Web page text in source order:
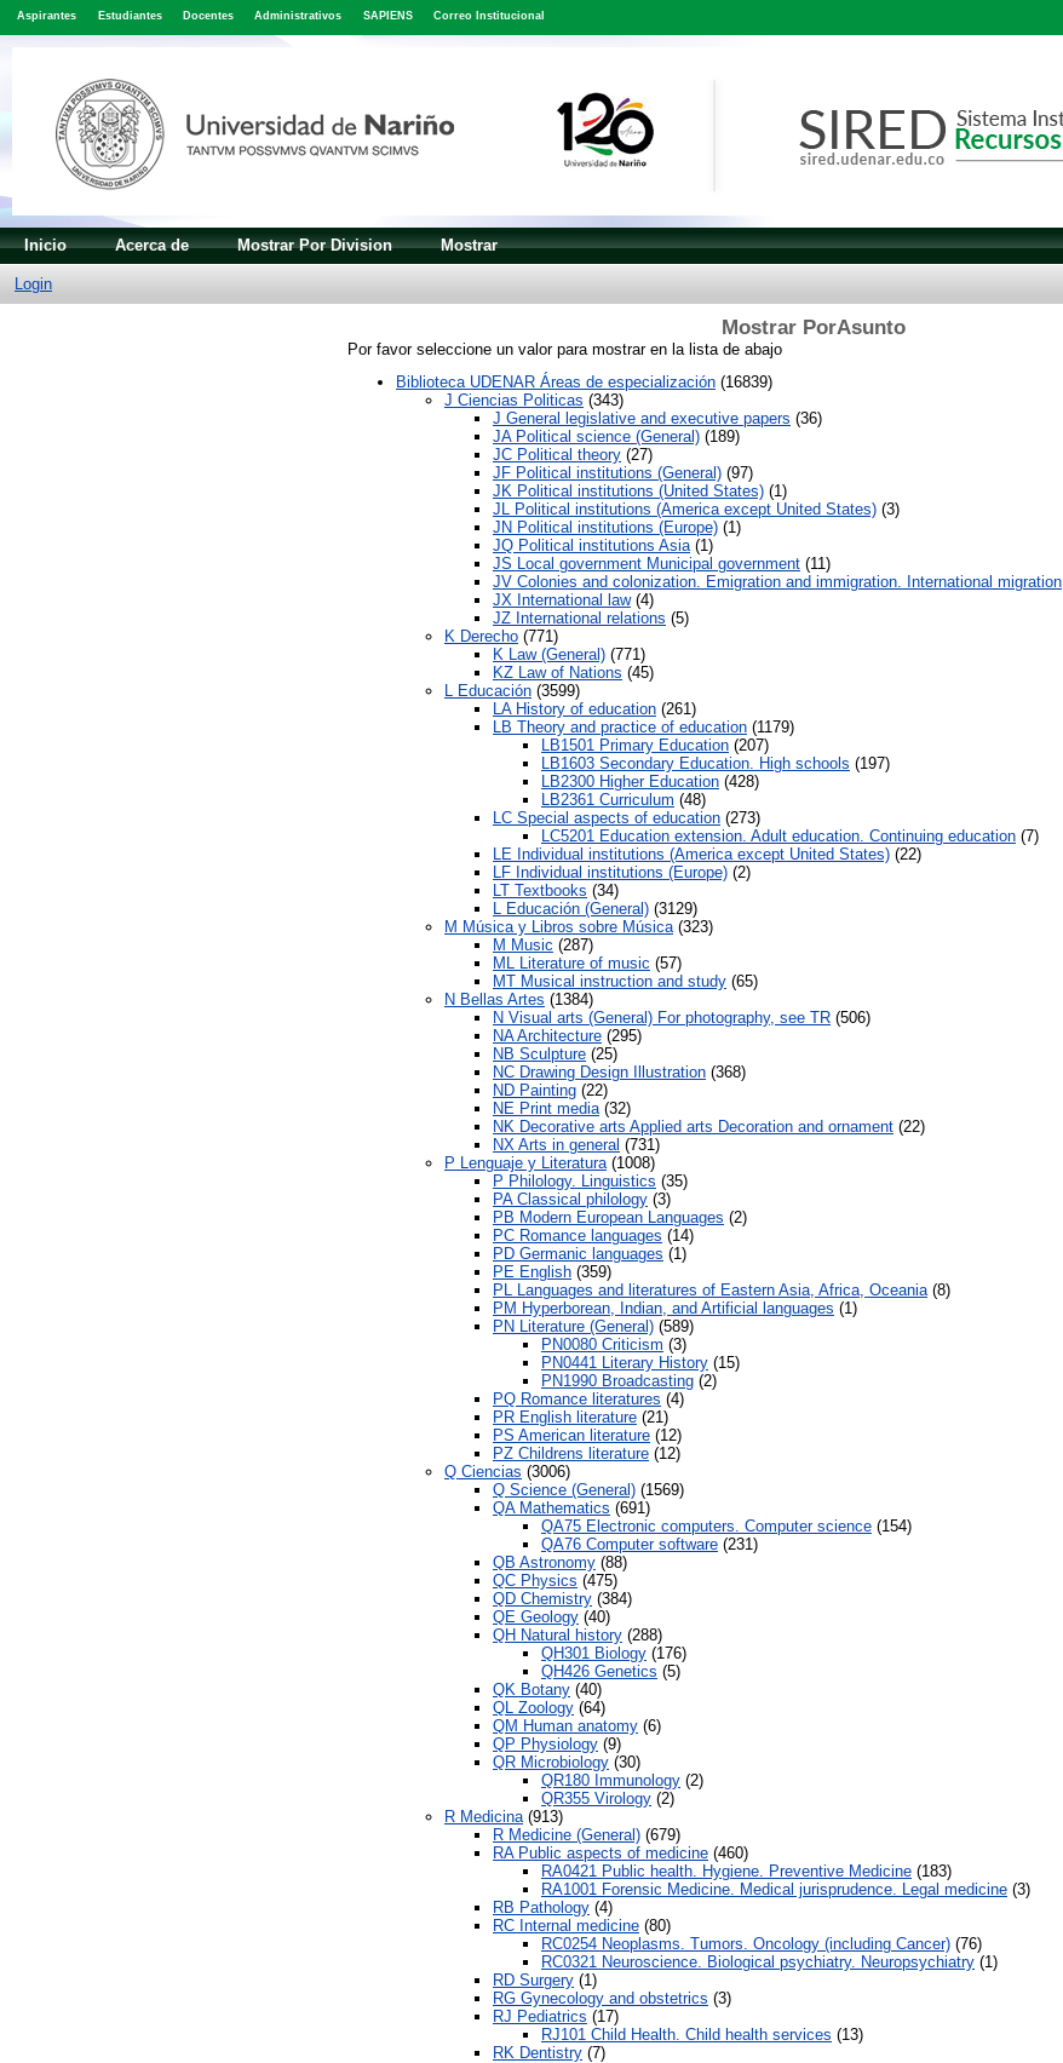
Aspirantes Estudiantes Docentes Administrativos SAPIENS Correo Institucional
Inicio Acerca de Mostrar Por Division Mostrar
Login
Mostrar PorAsunto
Por favor seleccione un valor para mostrar en la lista de abajo
Biblioteca UDENAR Áreas de especialización (16839)
J Ciencias Politicas (343)
J General legislative and executive papers (36)
JA Political science (General) (189)
JC Political theory (27)
JF Political institutions (General) (97)
JK Political institutions (United States) (1)
JL Political institutions (America except United States) (3)
JN Political institutions (Europe) (1)
JQ Political institutions Asia(1)
JS Local government Municipal government (11)
JV Colonies and colonization. Emigration and immigration. International migration
JX International law(4)
JZ International relations (5)
K Derecho (771)
K Law (General) (771)
KZ Law of Nations (45)
L Educación (3599)
LA History of education (261)
LB Theory and practice of education (1179)
LB1501 Primary Education (207)
LB1603 Secondary Education. High schools (197)
LB2300 Higher Education (428)
LB2361 Curriculum (48)
LC Special aspects of education (273)
LC5201 Education extension. Adult education. Continuing education (7)
LE Individual institutions (America except United States) (22)
LF Individual institutions (Europe) (2)
LT Textbooks (34)
L Educación (General) (3129)
M Música y Libros sobre Música(323)
M Music (287)
ML Literature of music (57)
MT Musical instruction and study (65)
N Bellas Artes (1384)
N Visual arts (General) For photography, see TR (506)
NA Architecture (295)
NB Sculpture (25)
NC Drawing Design Illustration (368)
ND Painting (22)
NE Print media(32)
NK Decorative arts Applied arts Decoration and ornament (22)
NX Arts in general (731)
P Lenguaje y Literatura(1008)
P Philology. Linguistics (35)
PA Classical philology (3)
PB Modern European Languages (2)
PC Romance languages (14)
PD Germanic languages (1)
PE English (359)
PL Languages and literatures of Eastern Asia, Africa, Oceania(8)
PM Hyperborean, Indian, and Artificial languages (1)
PN Literature (General) (589)
PN0080 Criticism (3)
PN0441 Literary History (15)
PN1990 Broadcasting (2)
PQ Romance literatures (4)
PR English literature (21)
PS American literature (12)
PZ Childrens literature (12)
Q Ciencias (3006)
Q Science (General) (1569)
QA Mathematics (691)
QA75 Electronic computers. Computer science (154)
QA76 Computer software (231)
QB Astronomy (88)
QC Physics (475)
QD Chemistry (384)
QE Geology (40)
QH Natural history (288)
QH301 Biology (176)
QH426 Genetics (5)
QK Botany (40)
QL Zoology (64)
QM Human anatomy (6)
QP Physiology (9)
QR Microbiology (30)
QR180 Immunology (2)
QR355 Virology (2)
R Medicina(913)
R Medicine (General) (679)
RA Public aspects of medicine (460)
RA0421 Public health. Hygiene. Preventive Medicine (183)
RA1001 Forensic Medicine. Medical jurisprudence. Legal medicine (3)
RB Pathology (4)
RC Internal medicine (80)
RC0254 Neoplasms. Tumors. Oncology (including Cancer) (76)
RC0321 Neuroscience. Biological psychiatry. Neuropsychiatry (1)
RD Surgery (1)
RG Gynecology and obstetrics (3)
RJ Pediatrics (17)
RJ101 Child Health. Child health services (13)
RK Dentistry (7)